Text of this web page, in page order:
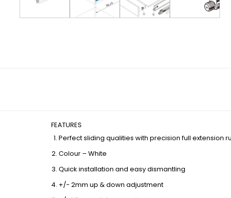
FEATURES
Perfect sliding qualities with precision full extension
Colour – White
Quick installation and easy dismantling
+/- 2mm up & down adjustment